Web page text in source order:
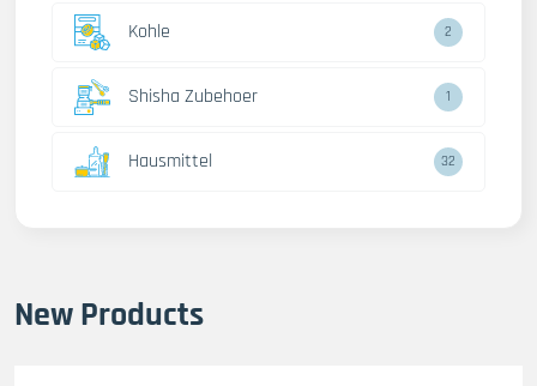
Kohle 2
Shisha Zubehoer 1
Hausmittel 32
New Products